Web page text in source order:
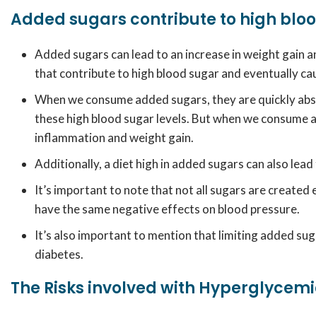
Added sugars contribute to high
Added sugars can lead to an increase in weight gain
that contribute to high blood sugar and eventually
When we consume added sugars, they are quickly
these high blood sugar levels. But when we
inflammation and weight gain.
Additionally, a diet high in added sugars can also
It’s important to note that not all sugars are
have the same negative effects on blood pressure.
It’s also important to mention that limiting added
diabetes.
The Risks involved with